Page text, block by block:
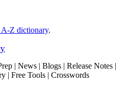
Z dictionary.
| News | Blogs | Release Notes |
| Free Tools | Crosswords